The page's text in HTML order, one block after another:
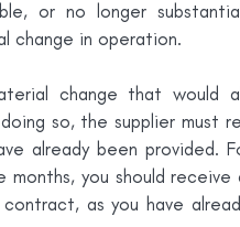
or no longer
change in operation.
change that would
so, the supplier must
already been provided.
months, you should
as you have